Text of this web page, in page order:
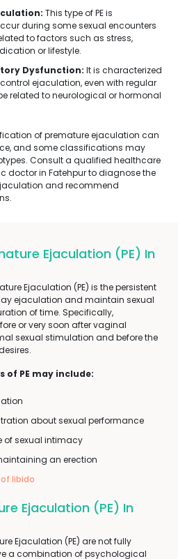
This type of PE is
during some sexual encounters
to factors such as stress,
or lifestyle.
Dysfunction: It is characterized
ejaculation, even with regular
related to neurological or hormonal
of premature ejaculation can
and some classifications may
Consult a qualified healthcare
doctor in Fatehpur to diagnose the
and recommend
Ejaculation (PE) In
Ejaculation (PE) is the persistent
ejaculation and maintain sexual
of time. Specifically,
or very soon after vaginal
sexual stimulation and before the
of PE may include:
about sexual performance
of sexual intimacy
an erection
libido
Ejaculation (PE) In
Ejaculation (PE) are not fully
a combination of psychological